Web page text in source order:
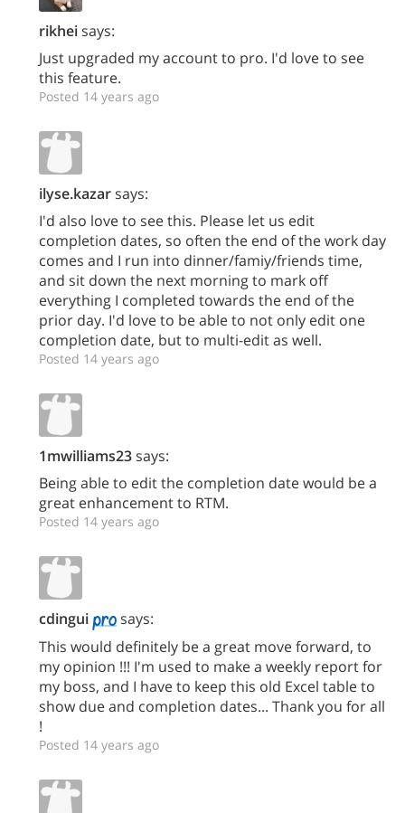
rikheisays:
Just upgraded my account to pro. I'd love to see
this feature.
Posted 14 years ago
ilyse.kazarsays:
I'd also love to see this. Please let us edit
completion dates, so often the end of the work day
comes and I run into dinner/famiy/friends time,
and sit down the next morning to mark off
everything I completed towards the end of the
prior day. I'd love to be able to not only edit one
completion date, but to multi-edit as well.
Posted 14 years ago
1mwilliams23says:
Being able to edit the completion date would be a
great enhancement to RTM.
Posted 14 years ago
cdingui
says:
This would definitely be a great move forward, to
my opinion !!! I'm used to make a weekly report for
my boss, and I have to keep this old Excel table to
show due and completion dates... Thank you for all
!
Posted 14 years ago